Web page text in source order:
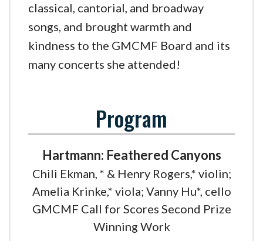
classical, cantorial, and broadway
songs, and brought warmth and
kindness to the GMCMF Board and its
many concerts she attended!
Program
Hartmann: Feathered Canyons
Chili Ekman, * & Henry Rogers,* violin;
Amelia Krinke,* viola; Vanny Hu*, cello
GMCMF Call for Scores Second Prize
Winning Work